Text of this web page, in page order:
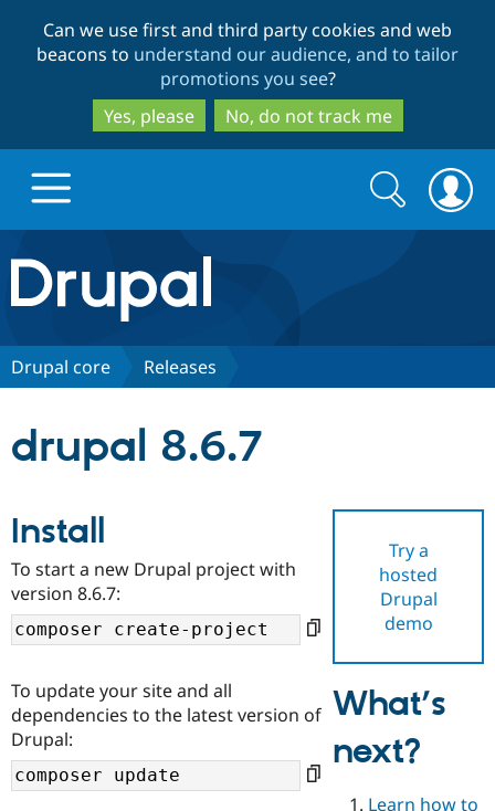
to
main
content
to
search
Can we use first and third party cookies and web
beacons to understand our audience, and to tailor
promotions you see?
Yes, please
No, do not track me
Drupal.org home
Discover Drupal
Drupal AI
Case
Drupal for
Drupal for
Getting
Local
Developer
Find a
Certified
Certified
Find a
Provider
Community
About the
DrupalCon
Support Drupal
The Drupal
Donate
Get Started
Try Drupal CMS
Search
form
Search
Drupal core Releases
drupal 8.6.7
Try a
hosted
Drupal
demo
Install
To start a new Drupal project with
version 8.6.7:
To update your site and all
dependencies to the latest version of
Drupal:
What’s
next?
Learn how to